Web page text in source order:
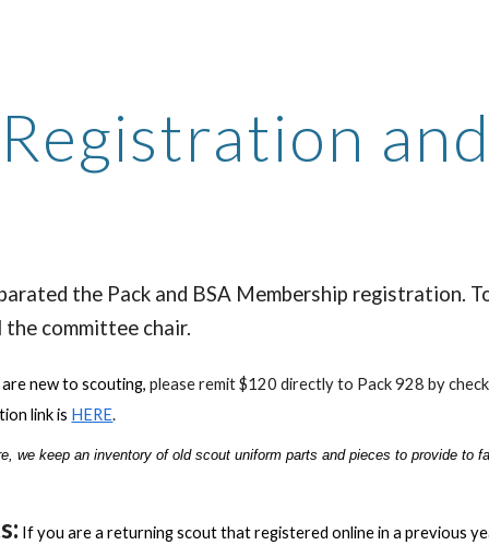
Registration
the Pack and BSA Membership registration.
the committee chair.
new to scouting,please remit $120 directly to Pack 928 by
link is HERE.
we keep an inventory of old scout uniform parts and pieces to provide to
If you are a returning scout that registered onlinein a previous